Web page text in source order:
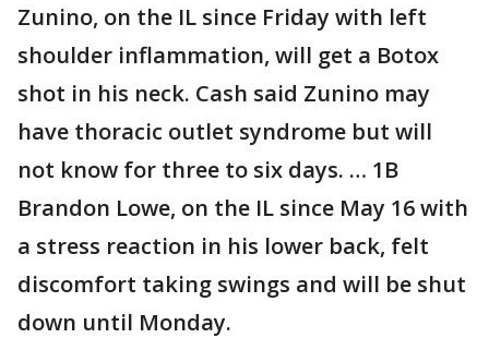
Zunino, on the IL since Friday with left
shoulder inflammation, will get a Botox
shot in his neck. Cash said Zunino may
have thoracic outlet syndrome but will
not know for three to six days. … 1B
Brandon Lowe, on the IL since May 16 with
a stress reaction in his lower back, felt
discomfort taking swings and will be shut
down until Monday.